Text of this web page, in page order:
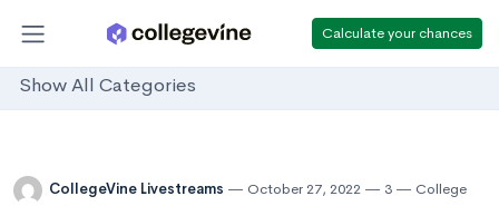
Calculate your chances
Show All Categories
CollegeVine Livestreams October 27, 2022 3
College